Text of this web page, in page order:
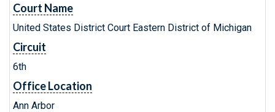
Court Name
United States District Court Eastern District of Michigan
Circuit
6th
Office Location
Ann Arbor